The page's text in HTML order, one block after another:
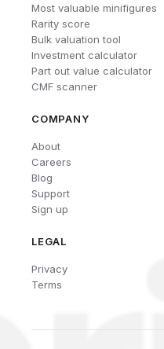
Most valuable minifigures
Rarity score
Bulk valuation tool
Investment calculator
Part out value calculator
CMF scanner
COMPANY
About
Careers
Blog
Support
Sign up
LEGAL
Privacy
Terms